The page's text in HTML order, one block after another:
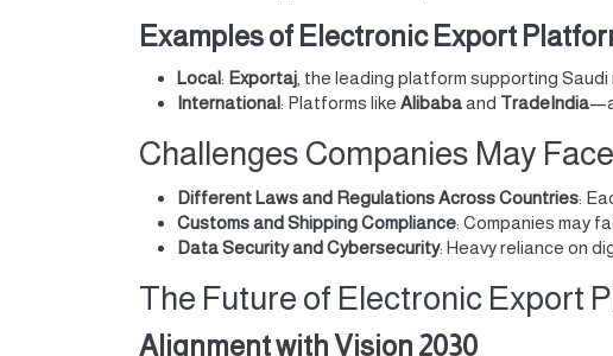
Examples of Electronic Export
Local: Exportaj , the leading platform supporting Saudi
International: Platforms like Alibabaand TradeIndia
Challenges Companies May
Different Laws and Regulations Across Countries:
Customs and Shipping Compliance: Companies may
Data Security and Cybersecurity: Heavy reliance on
The Future of Electronic Export
Alignment with Vision 2030